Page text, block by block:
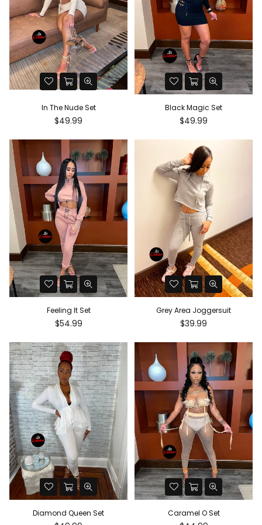
In The Nude Set
Regular
$49.99
Black Magic Set
Regular
$49.99
Feeling It Set
Regular
$54.99
Grey Area Joggersuit
Regular
$39.99
Diamond Queen Set
Caramel O Set